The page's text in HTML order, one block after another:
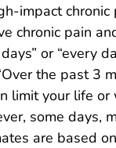
impact
chronic pain
or “every
the past 3
limit your life or
some days,
are based